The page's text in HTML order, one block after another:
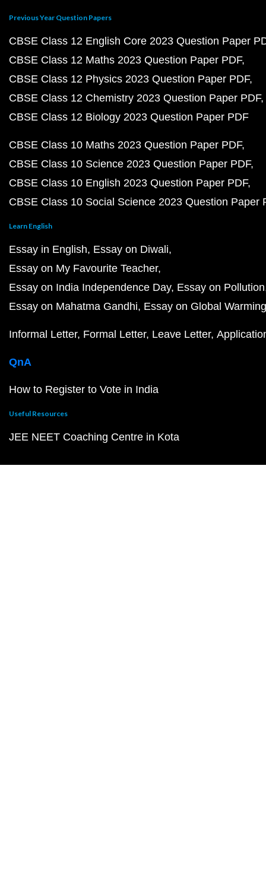
Previous Year Question Papers
CBSE Class 12 English Core 2023 Question Paper
CBSE Class 12 Maths 2023 Question Paper PDF
CBSE Class 12 Physics 2023 Question Paper PDF
CBSE Class 12 Chemistry 2023 Question Paper PDF
CBSE Class 12 Biology 2023 Question Paper PDF
CBSE Class 10 Maths 2023 Question Paper PDF
CBSE Class 10 Science 2023 Question Paper PDF
CBSE Class 10 English 2023 Question Paper PDF
CBSE Class 10 Social Science 2023 Question Paper
Learn English
Essay in English Essay on Diwali
Essay on My Favourite Teacher
Essay on India Independence Day Essay on Pollution
Essay on Mahatma Gandhi Essay on Global Warming
Informal Letter Formal Letter Leave Letter
QnA
How to Register to Vote in India
Useful Resources
JEE NEET Coaching Centre in Kota